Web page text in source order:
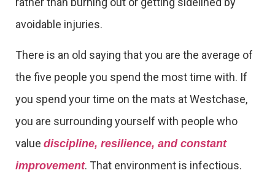
avoidable injuries.
There is an old saying that you are the average of
the five people you spend the most time with. If
you spend your time on the mats at Westchase,
you are surrounding yourself with people who
value discipline, resilience, and constant
improvement. That environment is infectious.